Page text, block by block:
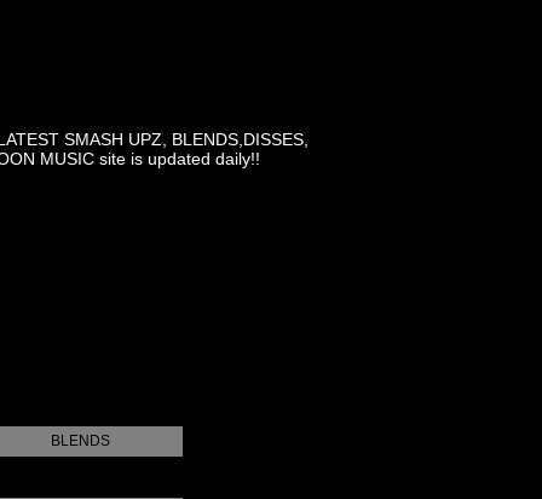
SMASH UPZ, BLENDS,DISSES,
MUSIC site is updated daily!!
BLENDS